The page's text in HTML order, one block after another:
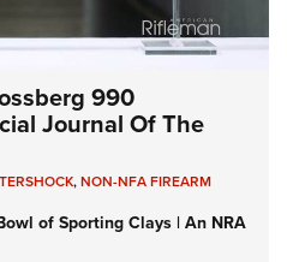
990
Journal Of The
,NON-NFA FIREARM
of Sporting Clays | An NRA